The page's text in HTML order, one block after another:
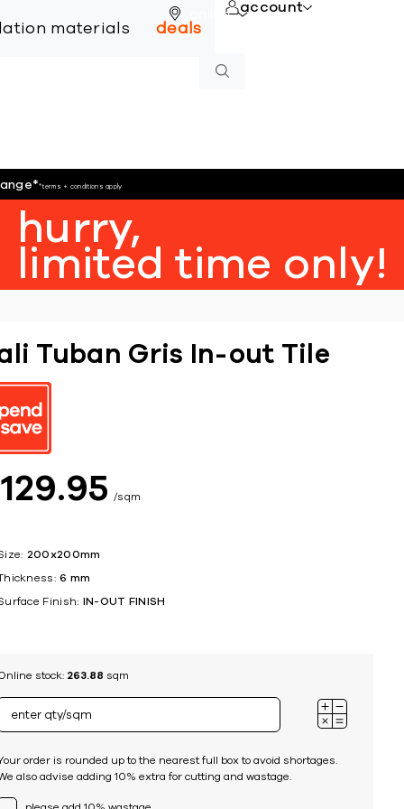
online
materials deals
account
**terms + conditions apply
hurry,
limited time only!
Tuban Gris In-out Tile
129 95 sqm
200x200mm
6 mm
Finish: IN-OUT FINISH
stock: 263.88 sqm
order is rounded up to the nearest full box to avoid shortages.
also advise adding 10% extra for cutting and wastage.